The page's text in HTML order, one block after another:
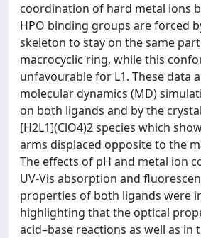
coordination of hard metal ions
HPO binding groups are forced
skeleton to stay on the same
macrocyclic ring, while this
unfavourable for L1. These data
molecular dynamics (MD)
on both ligands and by the
[H2L1](ClO4)2 species which
arms displaced opposite to the
The effects of pH and metal ion
UV-Vis absorption and
properties of both ligands were
highlighting that the optical
acid–base reactions as well as in